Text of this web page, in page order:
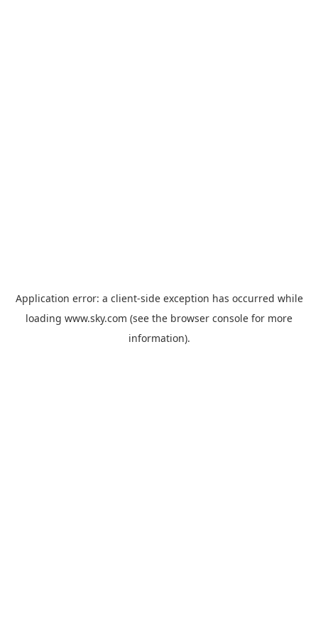
Application error: a client-side exception has occurred while
loading www.sky.com (see the browser console for more
information).